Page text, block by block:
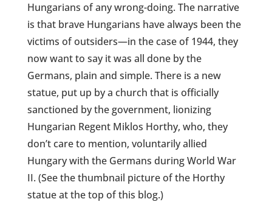
Hungarians of any wrong-doing. The narrative
is that brave Hungarians have always been the
victims of outsiders—in the case of 1944, they
now want to say it was all done by the
Germans, plain and simple. There is a new
statue, put up by a church that is officially
sanctioned by the government, lionizing
Hungarian Regent Miklos Horthy, who, they
don’t care to mention, voluntarily allied
Hungary with the Germans during World War
II. (See the thumbnail picture of the Horthy
statue at the top of this blog.)